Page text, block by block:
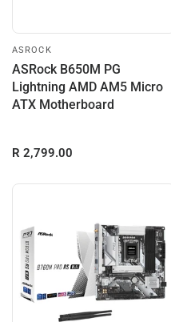
ASROCK
ASRock B650M PG
Lightning AMD AM5 Micro
ATX Motherboard
R 2,799.00